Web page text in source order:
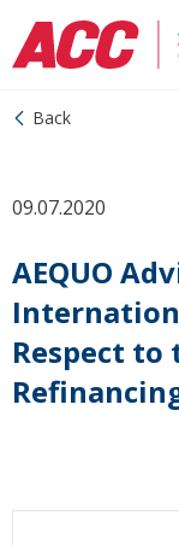
Back
09.07.2020
AEQUO
Respect